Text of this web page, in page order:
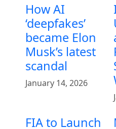
How AI
‘deepfakes’
became Elon
Musk’s latest
scandal
January 14, 2026
FIA to Launch